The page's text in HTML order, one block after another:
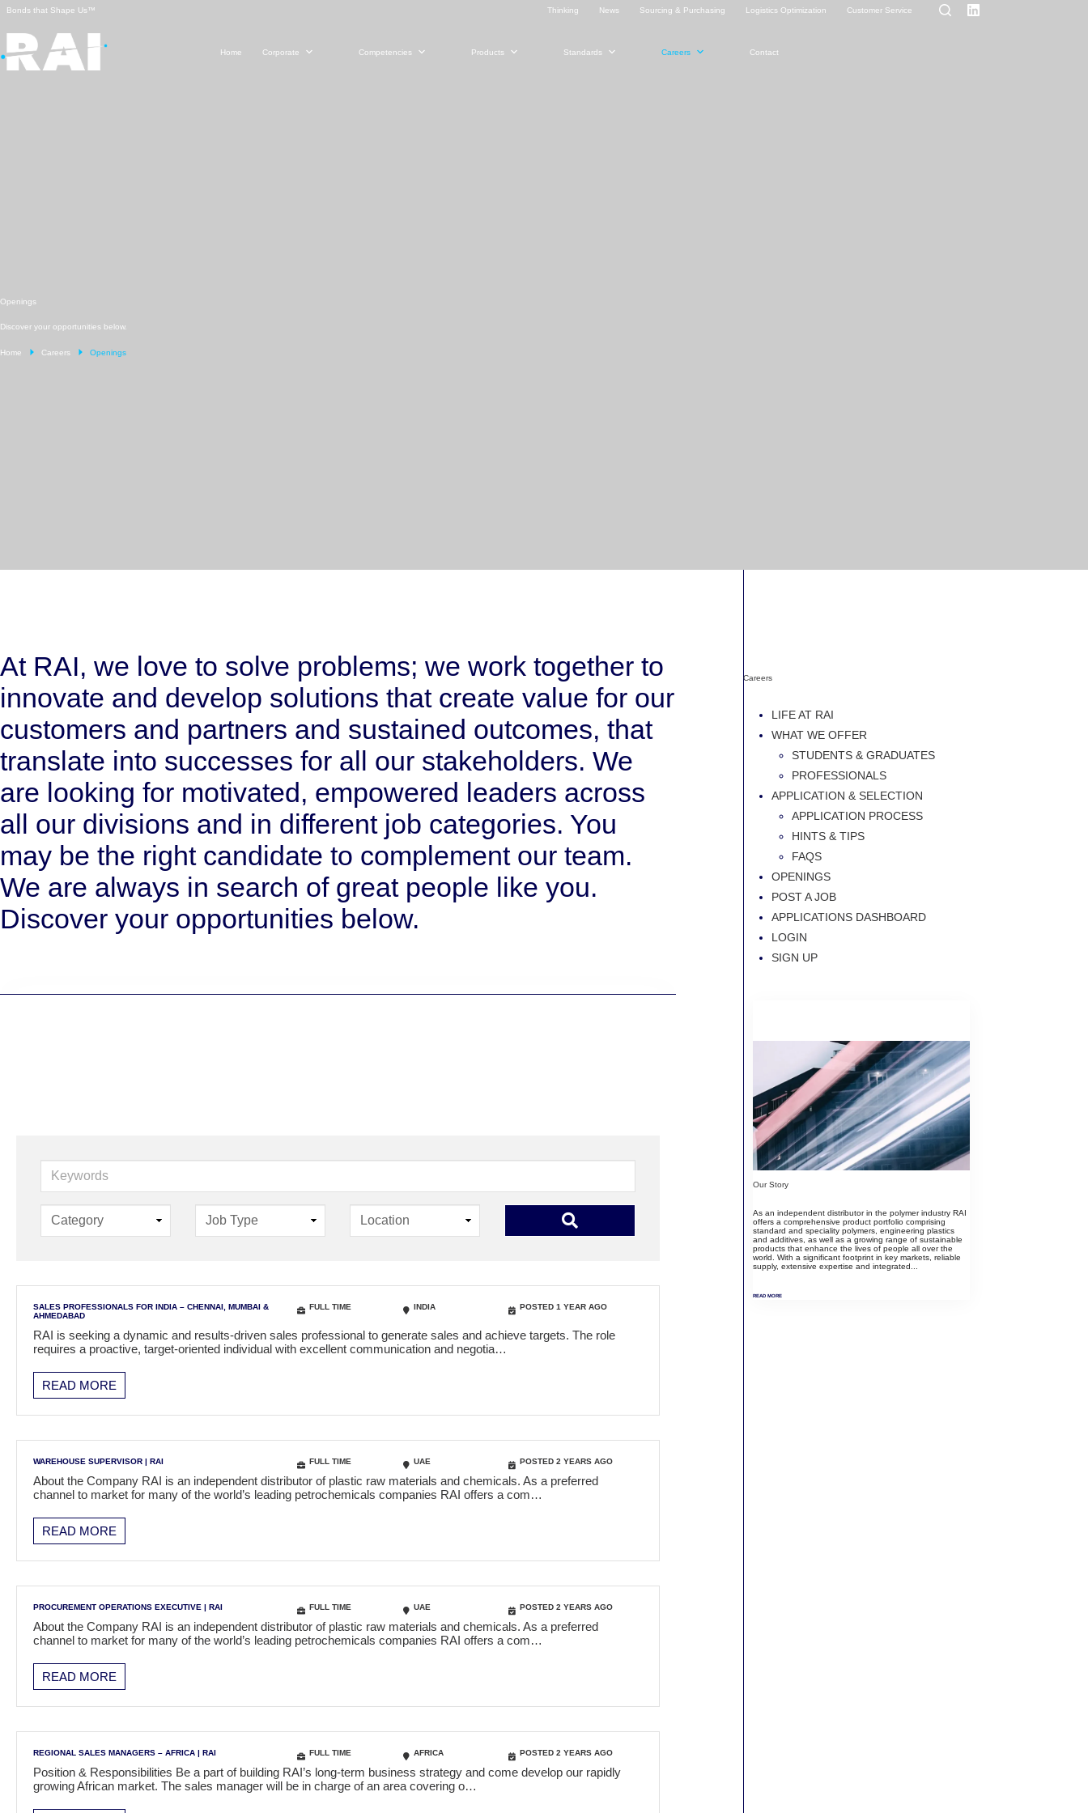
Bonds that Shape Us™ Thinking News Sourcing & Purchasing Logistics Optimization Customer Service
Home Corporate Competencies Products Standards Careers Contact
Openings
Discover your opportunities below.
Home Careers Openings
At RAI, we love to solve problems; we work together to
innovate and develop solutions that create value for our
customers and partners and sustained outcomes, that
translate into successes for all our stakeholders. We
are looking for motivated, empowered leaders across
all our divisions and in different job categories. You
may be the right candidate to complement our team.
We are always in search of great people like you.
Discover your opportunities below.
y
w
r
SALES PROFESSIONALS FOR INDIA – CHENNAI, MUMBAI &
AHMEDABAD
FULL TIME INDIA POSTED 1 YEAR AGO
RAI is seeking a dynamic and results-driven sales professional to generate sales and achieve targets. The role
requires a proactive, target-oriented individual with excellent communication and negotia…
READ MORE
WAREHOUSE SUPERVISOR | RAI FULL TIME UAE POSTED 2 YEARS AGO
About the Company RAI is an independent distributor of plastic raw materials and chemicals. As a preferred
channel to market for many of the world’s leading petrochemicals companies RAI offers a com…
READ MORE
PROCUREMENT OPERATIONS EXECUTIVE | RAI FULL TIME UAE POSTED 2 YEARS AGO
About the Company RAI is an independent distributor of plastic raw materials and chemicals. As a preferred
channel to market for many of the world’s leading petrochemicals companies RAI offers a com…
READ MORE
REGIONAL SALES MANAGERS – AFRICA | RAI FULL TIME AFRICA POSTED 2 YEARS AGO
Position & Responsibilities Be a part of building RAI’s long-term business strategy and come develop our rapidly
growing African market. The sales manager will be in charge of an area covering o…
Careers
LIFE AT RAI
WHAT WE OFFER
STUDENTS & GRADUATES
PROFESSIONALS
APPLICATION & SELECTION
APPLICATION PROCESS
HINTS & TIPS
FAQS
OPENINGS
POST A JOB
APPLICATIONS DASHBOARD
LOGIN
SIGN UP
Our Story
As an independent distributor in the polymer industry RAI
offers a comprehensive product portfolio comprising
standard and speciality polymers, engineering plastics
and additives, as well as a growing range of sustainable
products that enhance the lives of people all over the
world. With a significant footprint in key markets, reliable
supply, extensive expertise and integrated...
READ MORE